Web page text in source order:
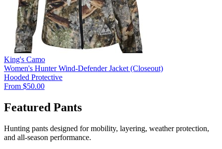
King's Camo
Women's Hunter Wind-Defender Jacket (Closeout)
Hooded Protective
From $50.00
Featured Pants
Hunting pants designed for mobility, layering, weather protection,
and all-season performance.